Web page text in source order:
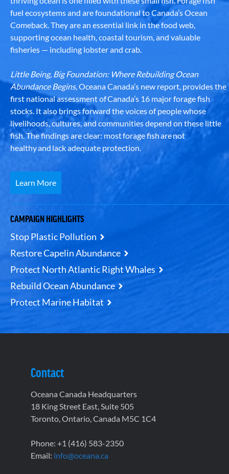
fuel ecosystems and are foundational to Canada’s Ocean
Comeback. They are an essential link in the food web,
supporting ocean health, coastal tourism, and valuable
fisheries — including lobster and crab.
Little Being, Big Foundation: Where Rebuilding Ocean
Abundance Begins, Oceana Canada’s new report, provides the
first national assessment of Canada’s 16 major forage fish
stocks. It also brings forward the voices of people whose
livelihoods, cultures, and communities depend on these little
fish. The findings are clear: most forage fish are not
healthy and lack adequate protection.
Learn More
CAMPAIGN HIGHLIGHTS
Stop Plastic Pollution
Restore Capelin Abundance
Protect North Atlantic Right Whales
Rebuild Ocean Abundance
Protect Marine Habitat
Contact
Oceana Canada Headquarters
18 King Street East, Suite 505
Toronto, Ontario, Canada M5C 1C4
Phone: +1 (416) 583-2350
Email: info@oceana.ca